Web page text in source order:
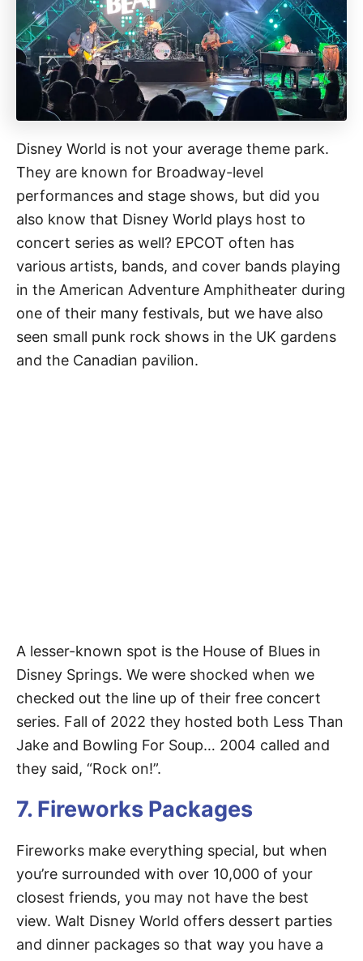
Disney World is not your average theme park.
They are known for Broadway-level
performances and stage shows, but did you
also know that Disney World plays host to
concert series as well? EPCOT often has
various artists, bands, and cover bands playing
in the American Adventure Amphitheater during
one of their many festivals, but we have also
seen small punk rock shows in the UK gardens
and the Canadian pavilion.
A lesser-known spot is the House of Blues in
Disney Springs. We were shocked when we
checked out the line up of their free concert
series. Fall of 2022 they hosted both Less Than
Jake and Bowling For Soup… 2004 called and
they said, “Rock on!”.
7. Fireworks Packages
Fireworks make everything special, but when
you’re surrounded with over 10,000 of your
closest friends, you may not have the best
view. Walt Disney World offers dessert parties
and dinner packages so that way you have a